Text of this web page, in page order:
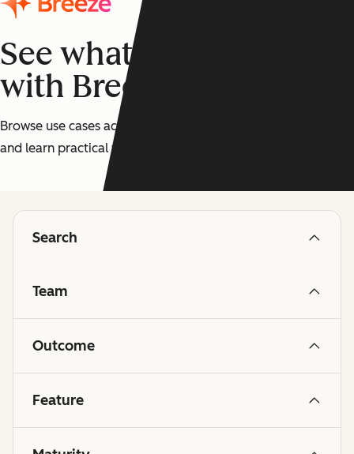
See what's possible
with Breeze
Browse use cases across marketing, sales, and service
and learn practical ways to put AI to work today.
Search
Team
Outcome
Feature